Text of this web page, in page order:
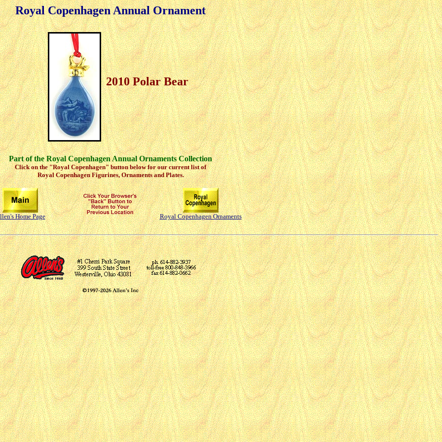
Royal Copenhagen Annual Ornament
2010 Polar Bear
Part of the Royal Copenhagen Annual Ornaments Collection
Click on the "Royal Copenhagen" button below for our current list of
Royal Copenhagen Figurines, Ornaments and Plates.
Home Page Royal Copenhagen Ornaments